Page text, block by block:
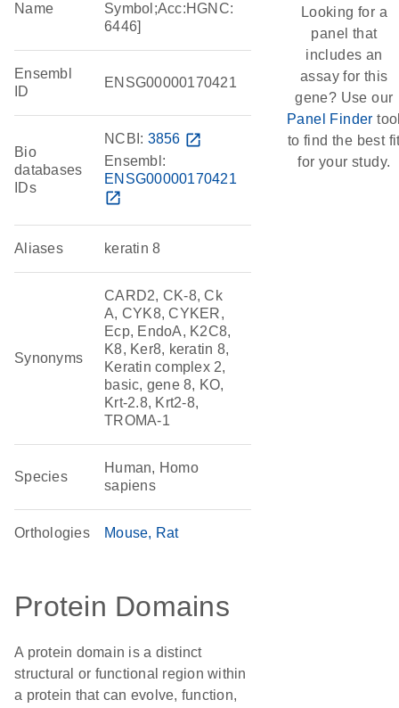
Name
Symbol;Acc:HGNC:
6446]
Ensembl
ID
ENSG00000170421
Bio
databases
IDs
NCBI: 3856 open_in_new
Ensembl:
ENSG00000170421
open_in_new
Aliases keratin 8
Synonyms
CARD2, CK-8, Ck
A, CYK8, CYKER,
Ecp, EndoA, K2C8,
K8, Ker8, keratin 8,
Keratin complex 2,
basic, gene 8, KO,
Krt-2.8, Krt2-8,
TROMA-1
Species
Human, Homo
sapiens
Orthologies Mouse Rat
Protein Domains
A protein domain is a distinct
structural or functional region within
a protein that can evolve, function,
Looking for a
panel that
includes an
assay for this
gene? Use our
Panel Finder
to find the best
for your study.